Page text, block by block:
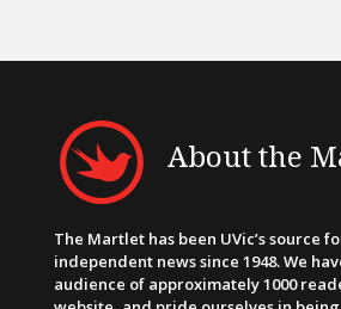
About the
The Martlet has been UVic’s source
independent news since 1948. We
audience of approximately 1000